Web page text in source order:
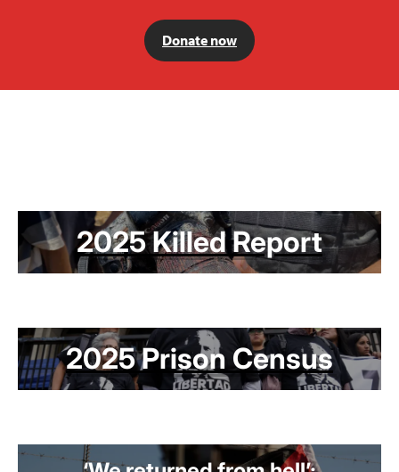
Donate now
2025 Killed Report
2025 Prison Census